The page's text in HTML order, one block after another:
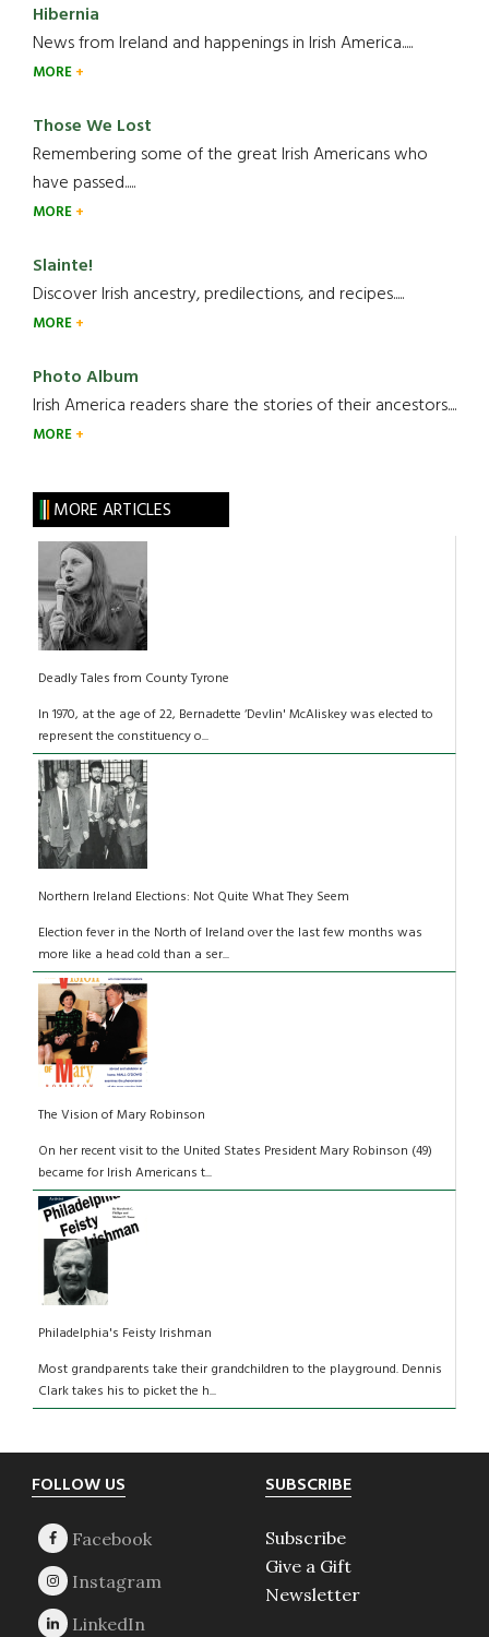
Hibernia
News from Ireland and happenings in Irish America.....
MORE
Those We Lost
Remembering some of the great Irish Americans who
have passed.....
MORE
Slainte!
Discover Irish ancestry, predilections, and recipes.....
MORE
Photo Album
Irish America readers share the stories of their ancestors....
MORE
MORE ARTICLES
Deadly Tales from County Tyrone
In 1970, at the age of 22, Bernadette ‘Devlin' McAliskey was elected to
represent the constituency o...
Northern Ireland Elections: Not Quite What They Seem
Election fever in the North of Ireland over the last few months was
more like a head cold than a ser...
The Vision of Mary Robinson
On her recent visit to the United States President Mary Robinson (49)
became for Irish Americans t...
Philadelphia's Feisty Irishman
Most grandparents take their grandchildren to the playground. Dennis
Clark takes his to picket the h...
Footer
FOLLOW US SUBSCRIBE
Subscribe
Give a Gift
Newsletter